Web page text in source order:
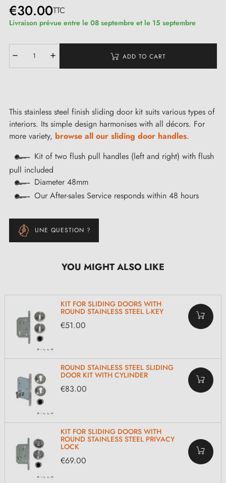
€30.00TTC
Livraison prévue entre le 08 septembre et le 15 septembre
ADD TO CART
This stainless steel finish sliding door kit suits various types of
interiors. Its simple design harmonises with all décors. For
more variety, browse all our sliding door handles.
Kit of two flush pull handles (left and right) with flush
pull included
Diameter 48mm
Our After-sales Service responds within 48 hours
UNE QUESTION ?
YOU MIGHT ALSO LIKE
KIT FOR SLIDING DOORS WITH
ROUND STAINLESS STEEL L-KEY
€51.00
ROUND STAINLESS STEEL SLIDING
DOOR KIT WITH CYLINDER
€83.00
KIT FOR SLIDING DOORS WITH
ROUND STAINLESS STEEL PRIVACY
LOCK
€69.00